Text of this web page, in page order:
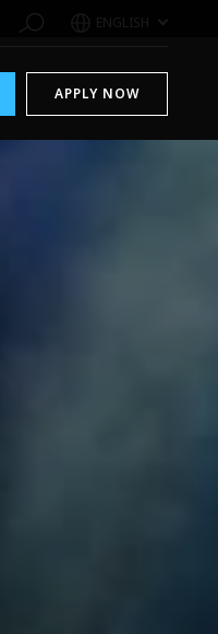
ENGLISH
APPLY NOW